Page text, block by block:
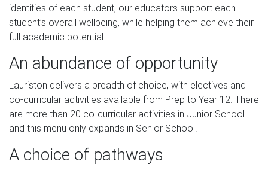
identities of each student, our educators support each
student’s overall wellbeing, while helping them achieve their
full academic potential.
An abundance of opportunity
Lauriston delivers a breadth of choice, with electives and
co-curricular activities available from Prep to Year 12. There
are more than 20 co-curricular activities in Junior School
and this menu only expands in Senior School.
A choice of pathways